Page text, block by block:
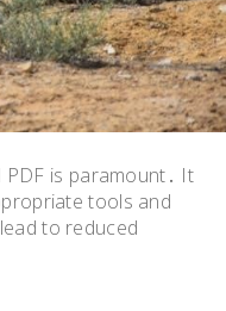
is paramount․ It
tools and
to reduced